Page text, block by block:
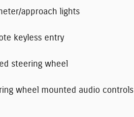
approach lights
keyless entry
steering wheel
wheel mounted audio controls